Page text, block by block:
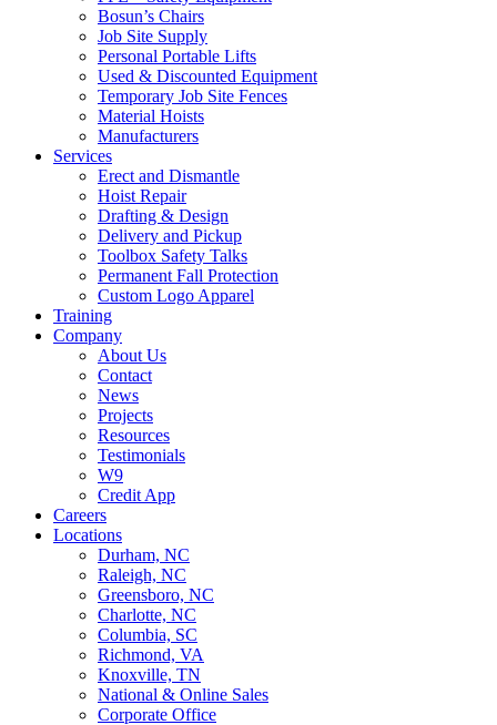
Bosun’s Chairs
Job Site Supply
Personal Portable Lifts
Used & Discounted Equipment
Temporary Job Site Fences
Material Hoists
Manufacturers
Services
Erect and Dismantle
Hoist Repair
Drafting & Design
Delivery and Pickup
Toolbox Safety Talks
Permanent Fall Protection
Custom Logo Apparel
Training
Company
About Us
Contact
News
Projects
Resources
Testimonials
W9
Credit App
Careers
Locations
Durham, NC
Raleigh, NC
Greensboro, NC
Charlotte, NC
Columbia, SC
Richmond, VA
Knoxville, TN
National & Online Sales
Corporate Office